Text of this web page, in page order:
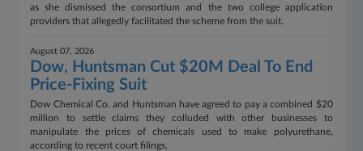
as she dismissed the consortium and the two college application
providers that allegedly facilitated the scheme from the suit.
August 07, 2026
Dow, Huntsman Cut $20M Deal To End
Price-Fixing Suit
Dow Chemical Co. and Huntsman have agreed to pay a combined $20
million to settle claims they colluded with other businesses to
manipulate the prices of chemicals used to make polyurethane,
according to recent court filings.